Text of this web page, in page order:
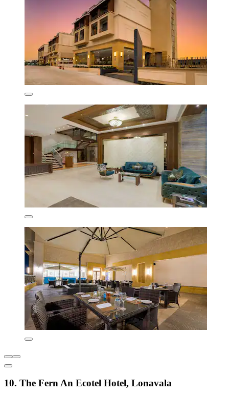
10. The Fern An Ecotel Hotel, Lonavala